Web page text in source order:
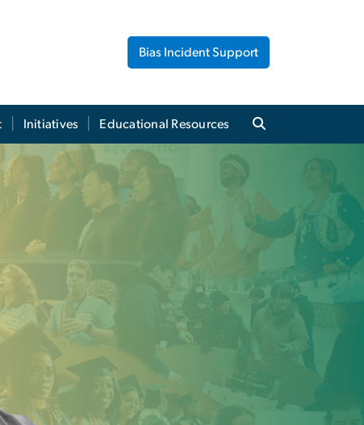
Bias Incident Support
Initiatives Educational Resources